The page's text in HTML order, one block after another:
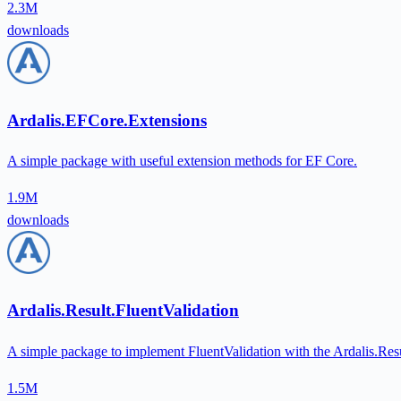
2.3M
downloads
Ardalis.EFCore.Extensions
A simple package with useful extension methods for EF Core.
1.9M
downloads
Ardalis.Result.FluentValidation
A simple package to implement FluentValidation with the
1.5M